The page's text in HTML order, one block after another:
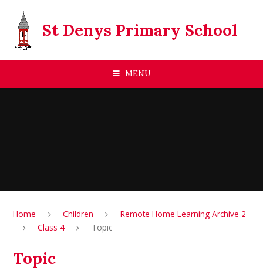
St Denys Primary School
MENU
Home Children
Remote Home Learning Archive 2
Class 4
Topic
Topic